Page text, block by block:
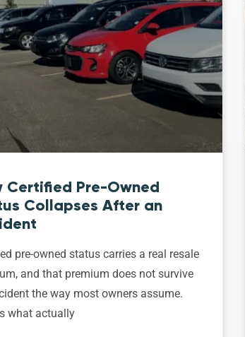
Certified Pre-Owned
Collapses After an
pre-owned status carries a real resale
and that premium does not survive
the way most owners assume.
what actually